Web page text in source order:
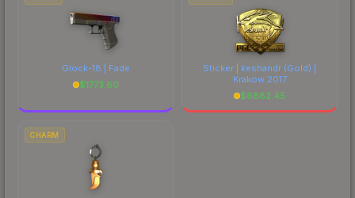
Glock-18 | Fade
$1773.60
Sticker | keshandr (Gold) |
Krakow 2017
$6882.45
CHARM